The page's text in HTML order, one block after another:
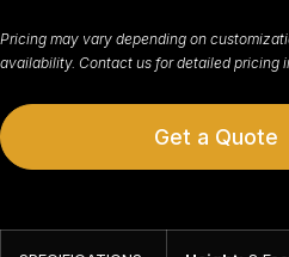
Pricing may vary depending on
availability. Contact us for detailed pricing
Get a Quote